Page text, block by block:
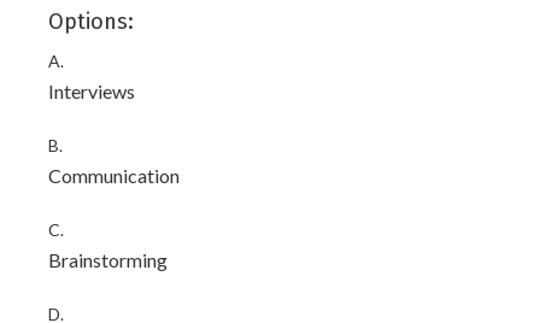
Options:
A.
Interviews
B.
Communication
C.
Brainstorming
D.